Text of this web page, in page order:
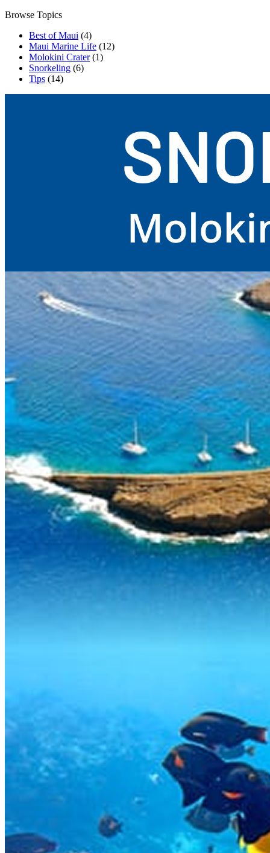
Browse Topics
Best of Maui (4)
Maui Marine Life (12)
Molokini Crater (1)
Snorkeling (6)
Tips (14)